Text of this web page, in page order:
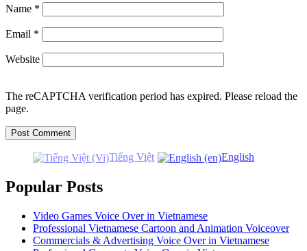
Name *
Email *
Website
The reCAPTCHA verification period has expired. Please reload the
page.
Tiếng Việt English
Popular Posts
Video Games Voice Over in Vietnamese
Professional Vietnamese Cartoon and Animation Voiceover
Commercials & Advertising Voice Over in Vietnamese